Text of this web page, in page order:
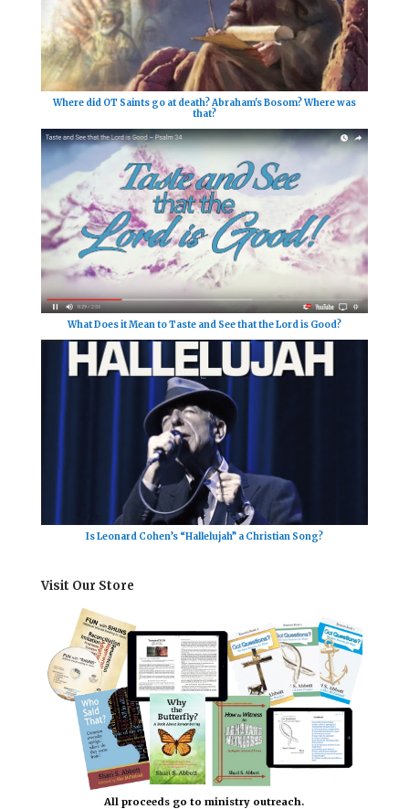
Where did OT Saints go at death? Abraham's Bosom? Where was
that?
What Does it Mean to Taste and See that the Lord is Good?
Is Leonard Cohen’s “Hallelujah” a Christian Song?
Visit Our Store
All proceeds go to ministry outreach.